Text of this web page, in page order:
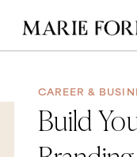
CAREER &
Build